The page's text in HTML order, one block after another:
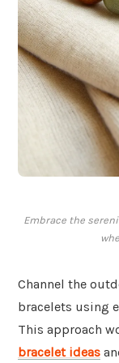
Embrace the
Channel the
bracelets using
This approach
bracelet ideas